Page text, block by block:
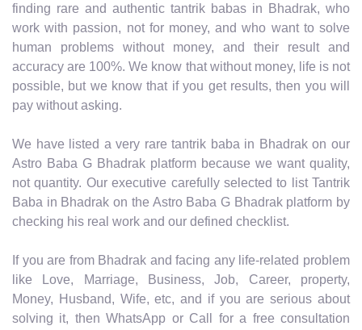
finding rare and authentic tantrik babas in Bhadrak, who
work with passion, not for money, and who want to solve
human problems without money, and their result and
accuracy are 100%. We know that without money, life is not
possible, but we know that if you get results, then you will
pay without asking.
We have listed a very rare tantrik baba in Bhadrak on our
Astro Baba G Bhadrak platform because we want quality,
not quantity. Our executive carefully selected to list Tantrik
Baba in Bhadrak on the Astro Baba G Bhadrak platform by
checking his real work and our defined checklist.
If you are from Bhadrak and facing any life-related problem
like Love, Marriage, Business, Job, Career, property,
Money, Husband, Wife, etc, and if you are serious about
solving it, then WhatsApp or Call for a free consultation